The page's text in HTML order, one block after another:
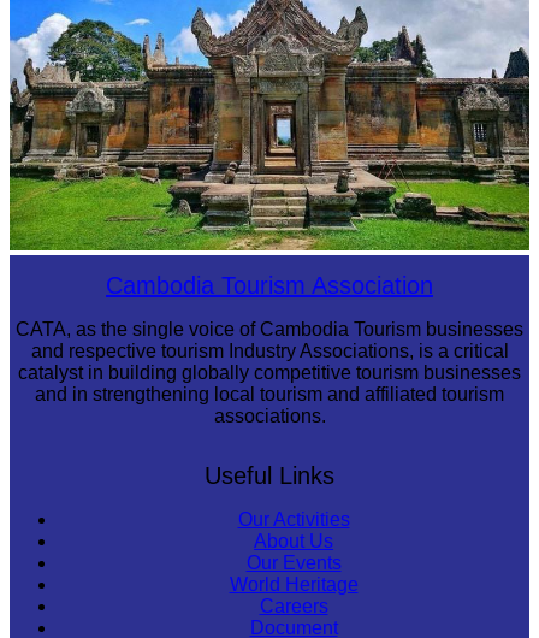
Preah Vihear TempleCambodia Tourism Association
CATA, as the single voice of Cambodia Tourism businesses
and respective tourism Industry Associations, is a critical
catalyst in building globally competitive tourism businesses
and in strengthening local tourism and affiliated tourism
associations.
Useful Links
Our Activities
About Us
Our Events
World Heritage
Careers
Document